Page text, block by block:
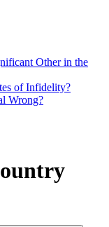
Other in the
of Infidelity?
Wrong?